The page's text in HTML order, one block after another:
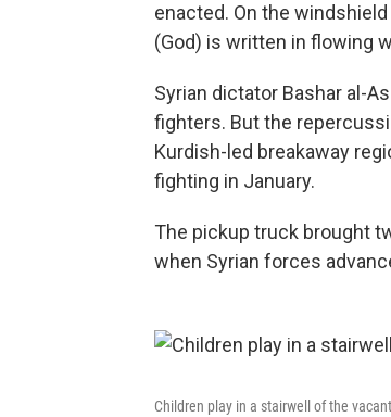
enacted. On the
(God) is written in flowing
Syrian dictator Bashar al-
fighters. But the
Kurdish-led breakaway
fighting in January.
The pickup truck brought
when Syrian forces
Children play in a stairwell of the